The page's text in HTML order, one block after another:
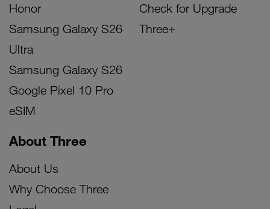
Honor
Samsung Galaxy S26
Ultra
Samsung Galaxy S26
Google Pixel 10 Pro
eSIM
Check for Upgrade
Three+
About Three
About Us
Why Choose Three